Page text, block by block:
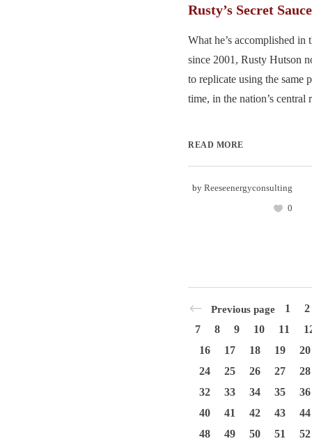
Rusty’s Secret Sauce
What he’s accomplished in
since 2001, Rusty Hutson
to replicate using the same
time, in the nation’s central
READ MORE
by Reeseenergyconsulting
0
Previous page 1
2
7
8 9 10 11
16
17 18 19
20
24
25 26 27
28
32
33 34 35
36
40
41 42 43
44
48
49 50 51
52